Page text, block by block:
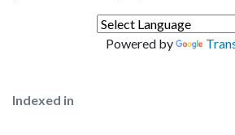
Powered by
Indexed in